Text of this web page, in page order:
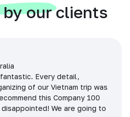
our clients
Every detail,
of our Vietnam trip was
this Company 100
We are going to